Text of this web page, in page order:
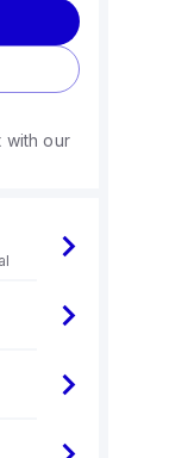
with our